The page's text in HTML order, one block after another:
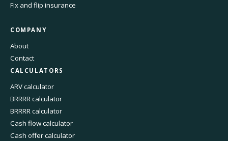
Fix and flip insurance
COMPANY
About
Contact
CALCULATORS
ARV calculator
BRRRR calculator
BRRRR calculator
Cash flow calculator
Cash offer calculator